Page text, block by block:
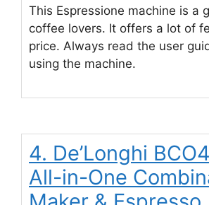
This Espressione machine is a
coffee lovers. It offers a lot of
price. Always read the user
using the machine.
4. De’Longhi
All-in-One